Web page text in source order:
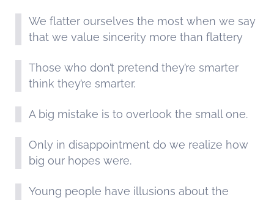
We flatter ourselves the most when we say
that we value sincerity more than flattery
Those who don’t pretend they’re smarter
think they’re smarter.
A big mistake is to overlook the small one.
Only in disappointment do we realize how
big our hopes were.
Young people have illusions about the